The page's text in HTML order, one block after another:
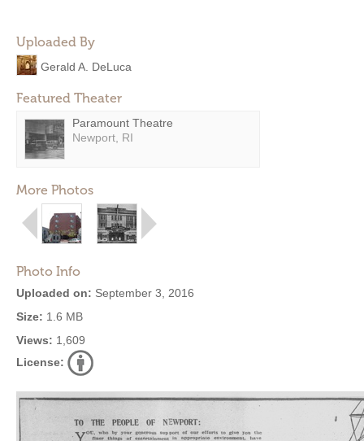
Uploaded By
Gerald A. DeLuca
Featured Theater
Paramount Theatre
Newport, RI
More Photos
Photo Info
Uploaded on: September 3, 2016
Size: 1.6 MB
Views: 1,609
License: